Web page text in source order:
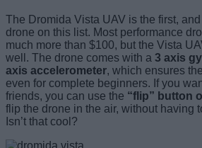
The Dromida Vista UAV is the first,
drone on this list. Most performance
much more than $100, but the Vista
well. The drone comes with a 3 axis
axis accelerometer, which ensures
even for complete beginners. If you
friends, you can use the “flip” button
flip the drone in the air, without having
Isn’t that cool?